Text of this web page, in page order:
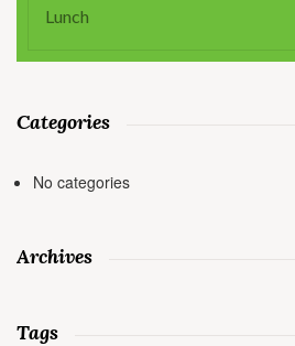
Lunch
Categories
No categories
Archives
Tags